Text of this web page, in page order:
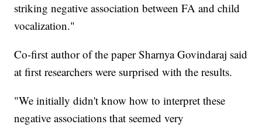
striking negative association between FA and child
vocalization."
Co-first author of the paper Sharnya Govindaraj said
at first researchers were surprised with the results.
"We initially didn't know how to interpret these
negative associations that seemed very